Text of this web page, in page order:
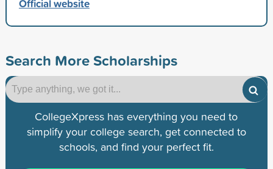
Official website
Search More Scholarships
CollegeXpress has everything you need to
simplify your college search, get connected to
schools, and find your perfect fit.